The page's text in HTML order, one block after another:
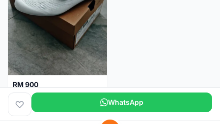
RM 900
Shimano RC9
Kuala Lumpur 5 months WhatsApp